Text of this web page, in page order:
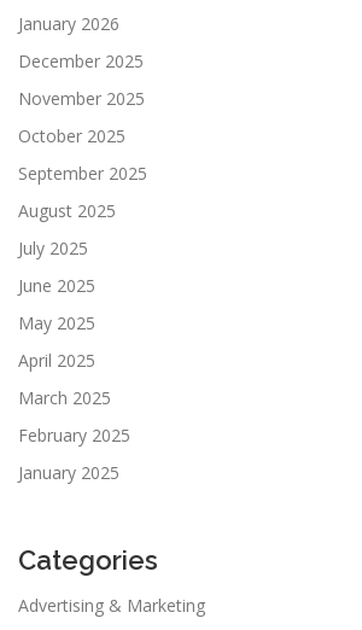
January 2026
December 2025
November 2025
October 2025
September 2025
August 2025
July 2025
June 2025
May 2025
April 2025
March 2025
February 2025
January 2025
Categories
Advertising & Marketing